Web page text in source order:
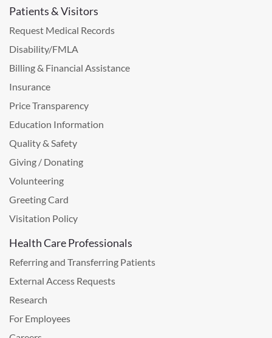
Patients & Visitors
Request Medical Records
Disability/FMLA
Billing & Financial Assistance
Insurance
Price Transparency
Education Information
Quality & Safety
Giving / Donating
Volunteering
Greeting Card
Visitation Policy
Health Care Professionals
Referring and Transferring Patients
External Access Requests
Research
For Employees